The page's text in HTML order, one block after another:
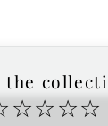
the
☆☆ ☆☆